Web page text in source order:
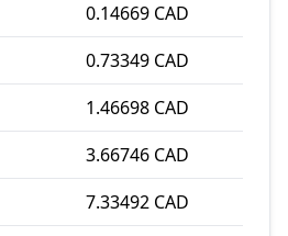
0.14669 CAD
0.73349 CAD
1.46698 CAD
3.66746 CAD
7.33492 CAD